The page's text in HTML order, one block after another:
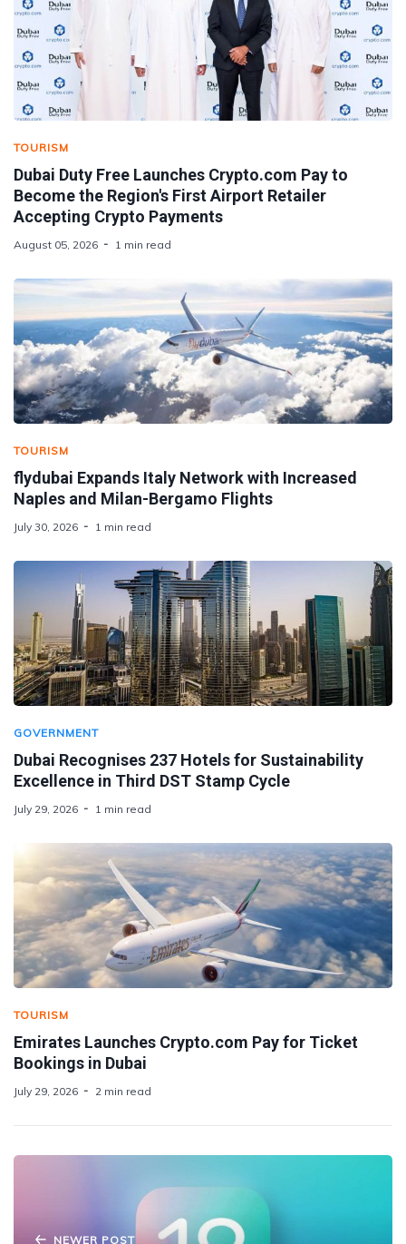
TOURISM
Dubai Duty Free Launches Crypto.com Pay to
Become the Region's First Airport Retailer
Accepting Crypto Payments
August 05, 2026 1 min read
TOURISM
flydubai Expands Italy Network with Increased
Naples and Milan-Bergamo Flights
July 30, 2026 1 min read
GOVERNMENT
Dubai Recognises 237 Hotels for Sustainability
Excellence in Third DST Stamp Cycle
July 29, 2026 1 min read
TOURISM
Emirates Launches Crypto.com Pay for Ticket
Bookings in Dubai
July 29, 2026 2 min read
NEWER POST